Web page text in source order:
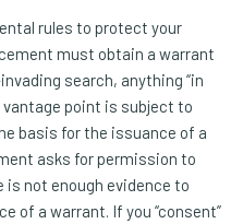
rules to protect your
must obtain a warrant
search, anything “in
point is subject to
basis for the issuance of a
asks for permission to
is not enough evidence to
of a warrant. If you “consent”